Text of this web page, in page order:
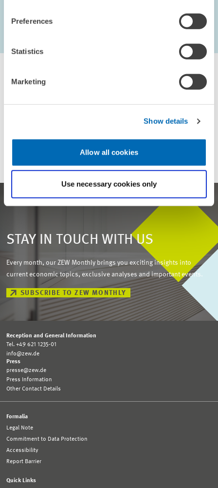
Preferences
Statistics
Marketing
Show details
Allow all cookies
Use necessary cookies only
STAY IN TOUCH WITH US
Every month, our ZEW Monthly brings you exciting insights into
current economic topics, exclusive analyses and important events.
SUBSCRIBE TO ZEW MONTHLY
Reception and General Information
Tel. +49 621 1235-01
info@zew.de
Press
presse@zew.de
Press Information
Other Contact Details
Formalia
Legal Note
Commitment to Data Protection
Accessibility
Report Barrier
Quick Links